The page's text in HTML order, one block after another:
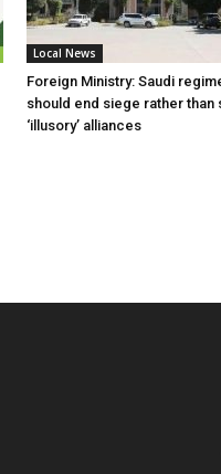
Local News
Foreign Ministry: Saudi
should end siege rather than
‘illusory’ alliances